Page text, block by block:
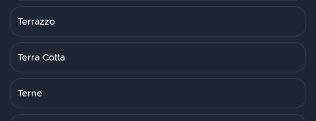
Terrazzo
Terra Cotta
Terne